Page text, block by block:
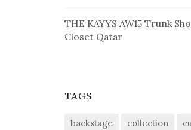
THE KAYYS AW15 Trunk
Closet Qatar
TAGS
backstage collection